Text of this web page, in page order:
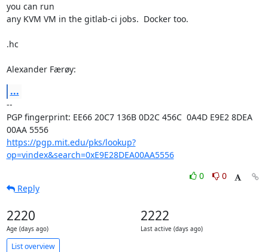
you can run
any KVM VM in the gitlab-ci jobs.  Docker too.
.hc
Alexander Færøy:
...
--
PGP fingerprint: EE66 20C7 136B 0D2C 456C  0A4D E9E2 8DEA
00AA 5556
https://pgp.mit.edu/pks/lookup?
op=vindex&search=0xE9E28DEA00AA5556
0
0
Reply
2220
Age (days ago)
2222
Last active (days ago)
List overview